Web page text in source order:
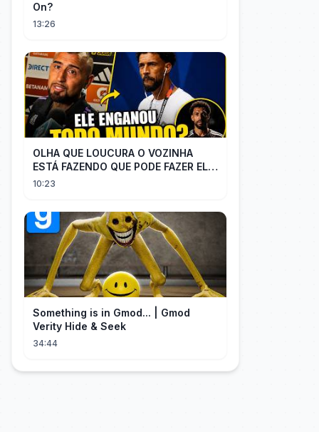
On?
13:26
OLHA QUE LOUCURA O VOZINHA
ESTÁ FAZENDO QUE PODE FAZER ELE
PERDER MUITA MORAL COM QUEM
10:23
Something is in Gmod... | Gmod
Verity Hide & Seek
34:44